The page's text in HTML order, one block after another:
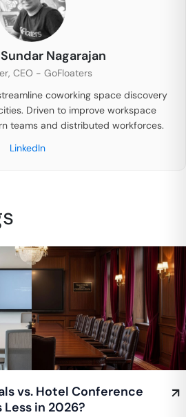
Nagarajan
CEO - GoFloaters
coworking space discovery
Driven to improve workspace
teams and distributed workforces.
LinkedIn
vs. Hotel Conference
Less in 2026?